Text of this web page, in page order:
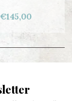
€145,00